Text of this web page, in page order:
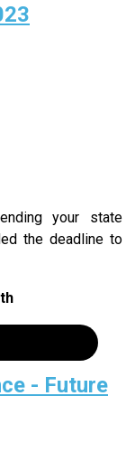
your state
the deadline to
- Future